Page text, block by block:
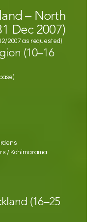
– North
Dec 2007)
2007 as requested)
(10–16
/ Kohimarama
(16–25